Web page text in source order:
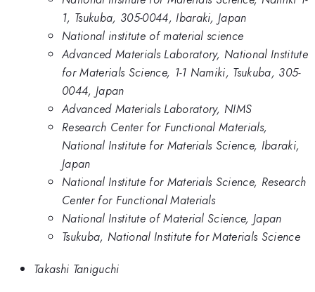
1, Tsukuba, 305-0044, Ibaraki, Japan
National institute of material science
Advanced Materials Laboratory, National Institute
for Materials Science, 1-1 Namiki, Tsukuba, 305-
0044, Japan
Advanced Materials Laboratory, NIMS
Research Center for Functional Materials,
National Institute for Materials Science, Ibaraki,
Japan
National Institute for Materials Science, Research
Center for Functional Materials
National Institute of Material Science, Japan
Tsukuba, National Institute for Materials Science
Takashi Taniguchi